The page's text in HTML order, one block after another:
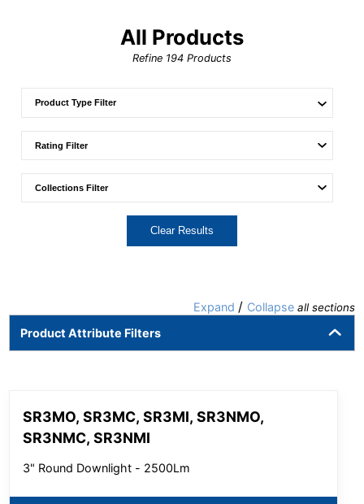
All Products
Refine 194 Products
Clear Results
Expand / Collapse all sections
Product Attribute Filters
SR3MO, SR3MC, SR3MI, SR3NMO,
SR3NMC, SR3NMI
3" Round Downlight - 2500Lm